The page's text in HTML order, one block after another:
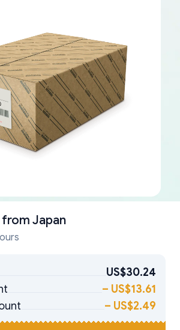
from Japan
US$30.24
– US$13.61
– US$2.49